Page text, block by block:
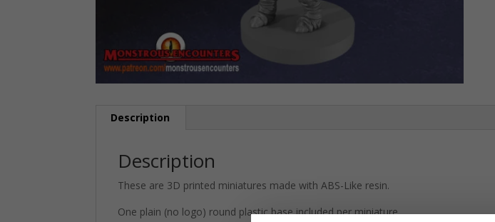
Description
Description
These are 3D printed miniatures made with ABS-Like resin.
One plain (no logo) round plastic base included per miniature.